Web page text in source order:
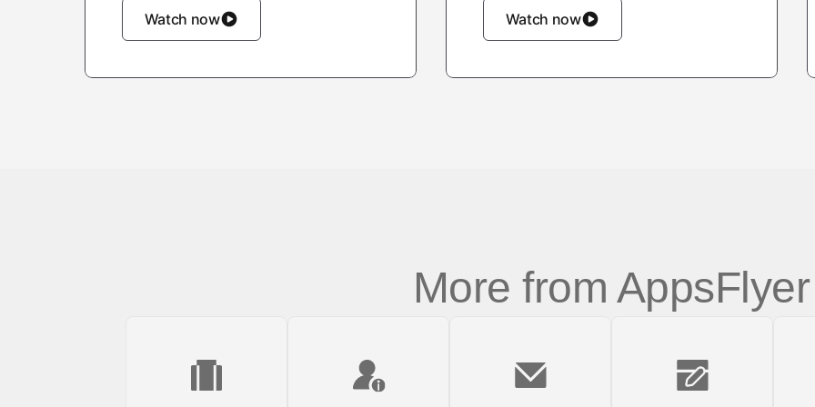
Watch now Watch now
More from AppsFlyer